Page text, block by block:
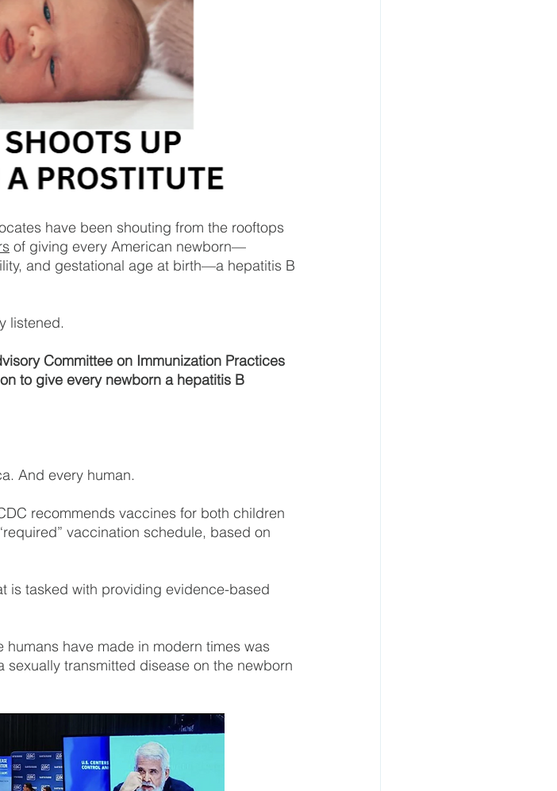
have been shouting from the rooftops
of giving every American newborn—
and gestational age at birth—a hepatitis B
listened.
Committee on Immunization Practices
to give every newborn a hepatitis B
And every human.
recommends vaccines for both children
vaccination schedule, based on
is tasked with providing evidence-based
have made in modern times was
sexually transmitted disease on the newborn